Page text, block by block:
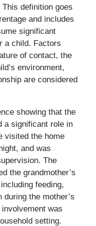
definition goes
and includes
significant
a child. Factors
of contact, the
environment,
are considered
showing that the
a significant role in
visited the home
and was
The
the grandmother’s
feeding,
the mother’s
was
setting.